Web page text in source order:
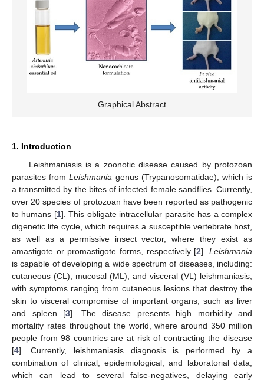
Graphical Abstract
1. Introduction
Leishmaniasis is a zoonotic disease caused by protozoan
parasites fromLeishmania genus (Trypanosomatidae), which is
a transmitted by the bites of infected female sandflies. Currently,
over 20 species of protozoan have been reported as pathogenic
to humans [1]. This obligate intracellular parasite has a complex
digenetic life cycle, which requires a susceptible vertebrate host,
as well as a permissive insect vector, where they exist as
amastigote or promastigote forms, respectively [2].Leishmania
is capable of developing a wide spectrum of diseases, including:
cutaneous (CL), mucosal (ML), and visceral (VL) leishmaniasis;
with symptoms ranging from cutaneous lesions that destroy the
skin to visceral compromise of important organs, such as liver
and spleen [3]. The disease presents high morbidity and
mortality rates throughout the world, where around 350 million
people from 98 countries are at risk of contracting the disease
[4]. Currently, leishmaniasis diagnosis is performed by a
combination of clinical, epidemiological, and laboratorial data,
which can lead to several false-negatives, delaying early